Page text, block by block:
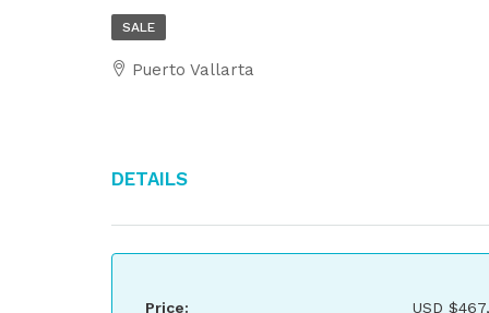
SALE
Puerto Vallarta
Details
Price: USD